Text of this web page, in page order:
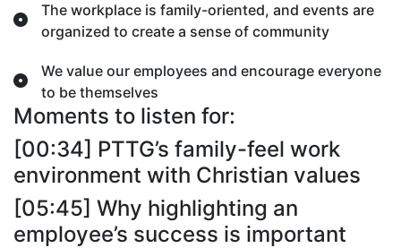
The workplace is family-oriented, and events are
organized to create a sense of community
We value our employees and encourage everyone
to be themselves
Moments to listen for:
[00:34] PTTG’s family-feel work
environment with Christian values
[05:45] Why highlighting an
employee’s success is important